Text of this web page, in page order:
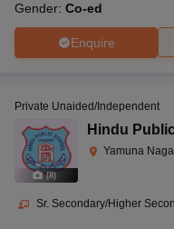
Gender: Co-ed
Enquire
(8)
Private Unaided/Independent
Hindu
Yamuna
Sr. Secondary/Higher